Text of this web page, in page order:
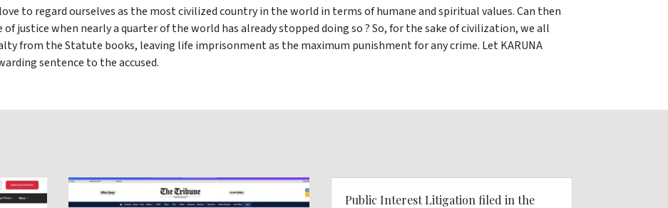
to regard ourselves as the most civilized country in the world in terms of humane and spiritual values. Can then
justice when nearly a quarter of the world has already stopped doing so ? So, for the sake of civilization, we all
from the Statute books, leaving life imprisonment as the maximum punishment for any crime. Let KARUNA
sentence to the accused.
Public Interest Litigation filed in the